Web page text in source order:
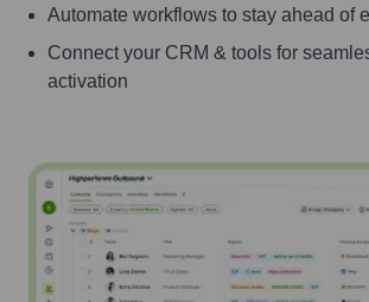
Automate workflows to stay ahead of
Connect your CRM & tools for
activation